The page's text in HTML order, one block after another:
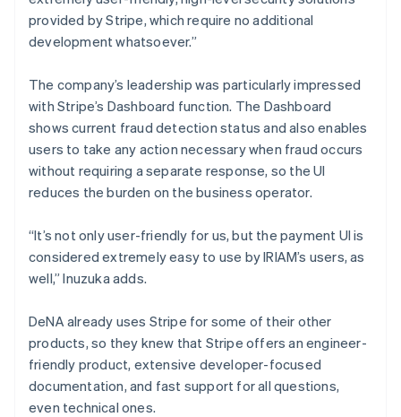
provided by Stripe, which require no additional
development whatsoever.”
The company’s leadership was particularly impressed
with Stripe’s Dashboard function. The Dashboard
shows current fraud detection status and also enables
users to take any action necessary when fraud occurs
without requiring a separate response, so the UI
reduces the burden on the business operator.
“It’s not only user-friendly for us, but the payment UI is
considered extremely easy to use by IRIAM’s users, as
well,” Inuzuka adds.
DeNA already uses Stripe for some of their other
products, so they knew that Stripe offers an engineer-
friendly product, extensive developer-focused
documentation, and fast support for all questions,
even technical ones.